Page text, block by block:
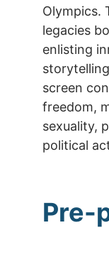
Olympics.
legacies
enlisting
screen
freedom,
sexuality,
political
Pre-